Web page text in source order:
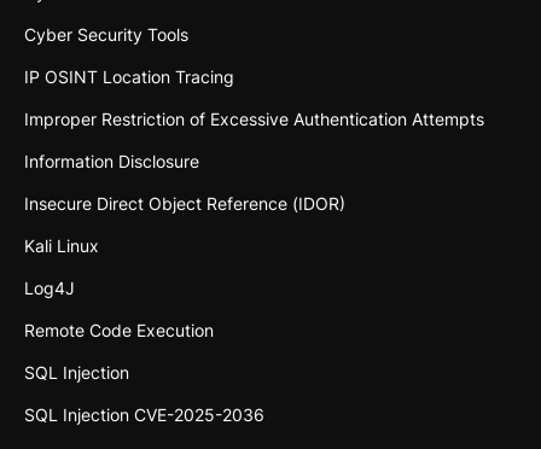
Cyber Security Tools
IP OSINT Location Tracing
Improper Restriction of Excessive Authentication Attempts
Information Disclosure
Insecure Direct Object Reference (IDOR)
Kali Linux
Log4J
Remote Code Execution
SQL Injection
SQL Injection CVE-2025-2036